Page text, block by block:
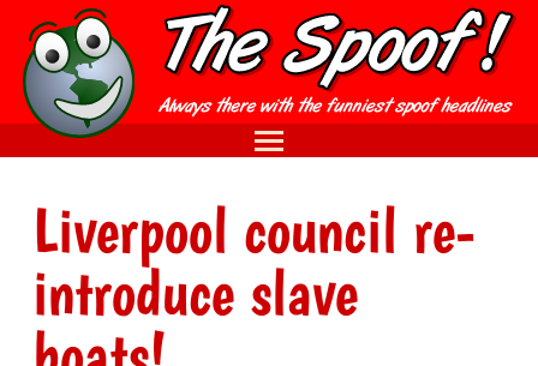
Liverpool council re-
introduce slave